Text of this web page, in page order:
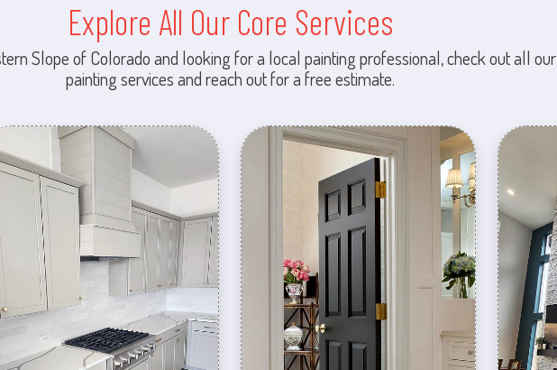
Explore All Our Core Services
Slope of Colorado and looking for a local painting professional, check out all our
painting services and reach out for a free estimate.